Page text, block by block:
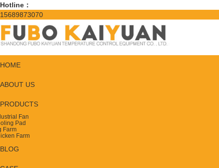
Hotline：
15689873070
HOME
ABOUT US
PRODUCTS
Fan
Pad
Farm
Farm
BLOG